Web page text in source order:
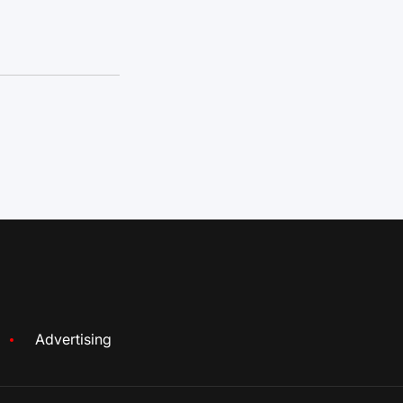
Advertising